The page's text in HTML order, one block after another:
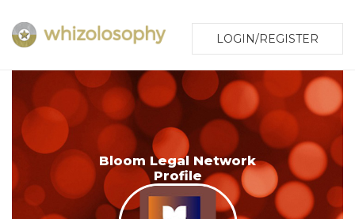
LOGIN/REGISTER
Bloom Legal Network
Profile